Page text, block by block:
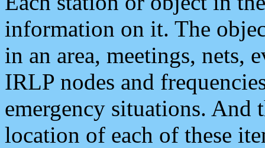
information on it. The
in an area, meetings, nets,
IRLP nodes and
emergency situations. And
location of each of these